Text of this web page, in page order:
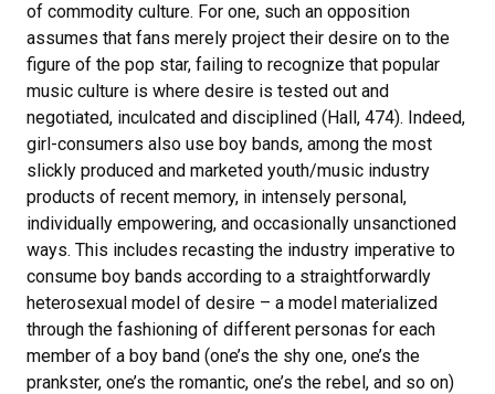
of commodity culture. For one, such an opposition
assumes that fans merely project their desire on to the
figure of the pop star, failing to recognize that popular
music culture is where desire is tested out and
negotiated, inculcated and disciplined (Hall, 474). Indeed,
girl-consumers also use boy bands, among the most
slickly produced and marketed youth/music industry
products of recent memory, in intensely personal,
individually empowering, and occasionally unsanctioned
ways. This includes recasting the industry imperative to
consume boy bands according to a straightforwardly
heterosexual model of desire – a model materialized
through the fashioning of different personas for each
member of a boy band (one’s the shy one, one’s the
prankster, one’s the romantic, one’s the rebel, and so on)